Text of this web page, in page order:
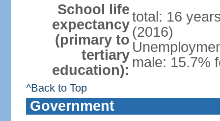
School life
expectancy
(primary to
tertiary
education):
total: 16
(2016)
male: 15.7%
^Back to Top
Government